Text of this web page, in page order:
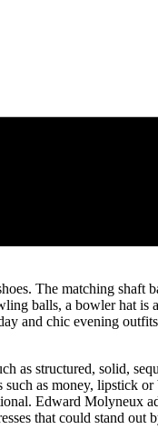
The matching shaft
balls, a bowler hat
and chic evening
as structured, solid,
as money, lipstick
Edward Molyneux
that could stand out